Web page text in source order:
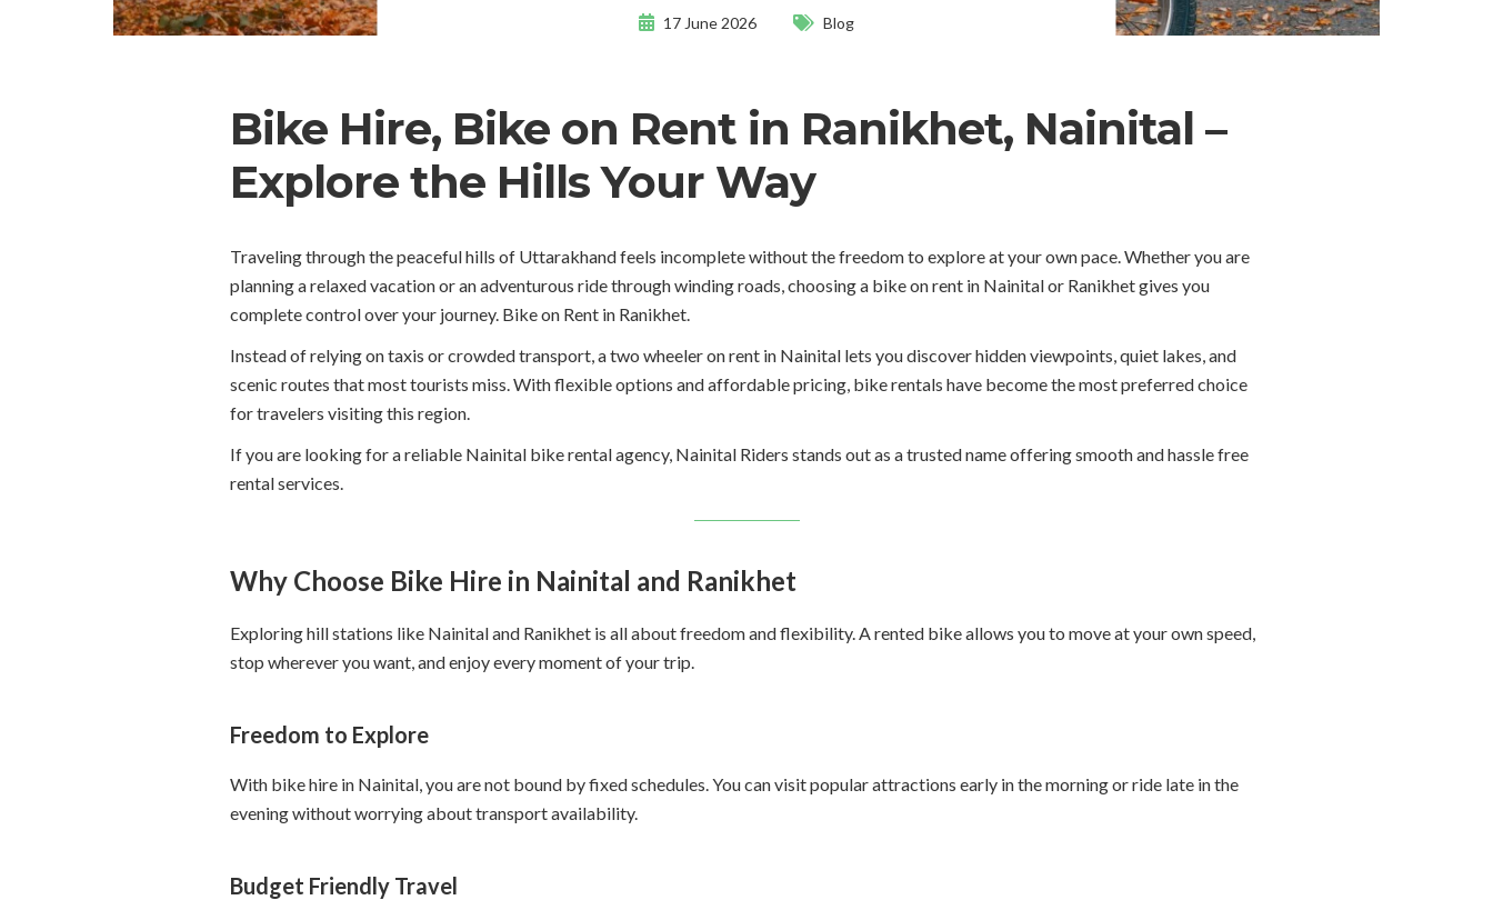
17 June 2026 Blog
Bike Hire, Bike on Rent in Ranikhet, Nainital –
Explore the Hills Your Way
Traveling through the peaceful hills of Uttarakhand feels incomplete without the freedom to explore at your own pace. Whether you are
planning a relaxed vacation or an adventurous ride through winding roads, choosing a bike on rent in Nainital or Ranikhet gives you
complete control over your journey. Bike on Rent in Ranikhet.
Instead of relying on taxis or crowded transport, a two wheeler on rent in Nainital lets you discover hidden viewpoints, quiet lakes, and
scenic routes that most tourists miss. With flexible options and affordable pricing, bike rentals have become the most preferred choice
for travelers visiting this region.
If you are looking for a reliable Nainital bike rental agency, Nainital Riders stands out as a trusted name offering smooth and hassle free
rental services.
Why Choose Bike Hire in Nainital and Ranikhet
Exploring hill stations like Nainital and Ranikhet is all about freedom and flexibility. A rented bike allows you to move at your own speed,
stop wherever you want, and enjoy every moment of your trip.
Freedom to Explore
With bike hire in Nainital, you are not bound by fixed schedules. You can visit popular attractions early in the morning or ride late in the
evening without worrying about transport availability.
Budget Friendly Travel